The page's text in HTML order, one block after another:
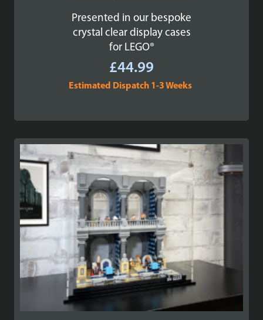
Presented in our bespoke
crystal clear display cases
for LEGO®
£44.99
Estimated Dispatch 1-3 Weeks